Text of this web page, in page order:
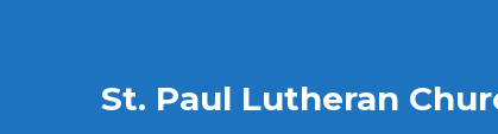
St. Paul Lutheran